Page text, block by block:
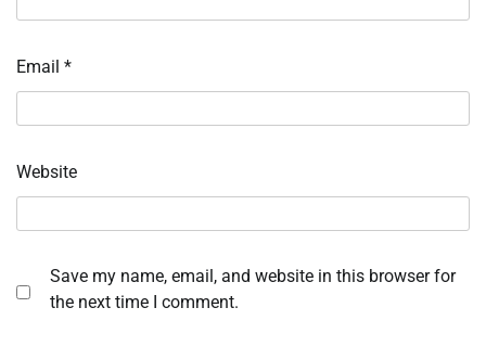
Email *
Website
Save my name, email, and website in this browser for
the next time I comment.